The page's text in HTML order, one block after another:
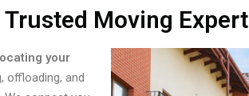
Moving
your
offloading, and